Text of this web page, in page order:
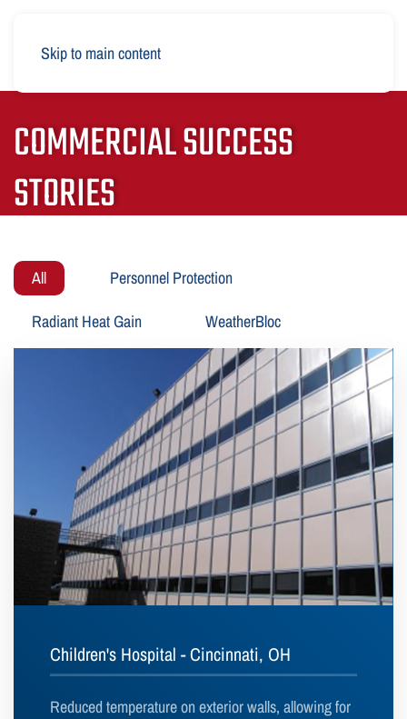
Skip to main content
COMMERCIAL SUCCESS
STORIES
All
Personnel Protection
Radiant Heat Gain
WeatherBloc
Children's Hospital - Cincinnati, OH
Reduced temperature on exterior walls, allowing for